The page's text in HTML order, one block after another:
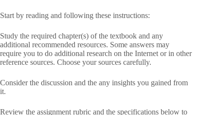
Start by reading and following these instructions:
Study the required chapter(s) of the textbook and any
additional recommended resources. Some answers may
require you to do additional research on the Internet or in other
reference sources. Choose your sources carefully.
Consider the discussion and the any insights you gained from
it.
Review the assignment rubric and the specifications below to